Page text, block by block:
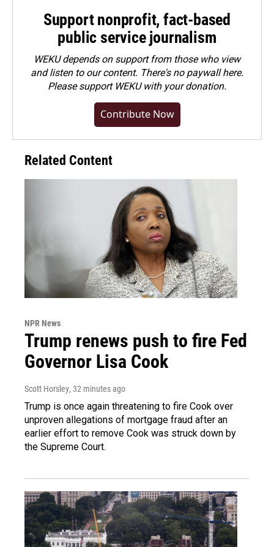
Support nonprofit, fact-based
public service journalism
WEKU depends on support from those who view
and listen to our content. There's no paywall here.
Pleasesupport WEKU with your donation.
Contribute Now
Related Content
NPR News
Trump renews push to fire Fed
Governor Lisa Cook
Scott Horsley, 32 minutes ago
Trump is once again threatening to fire Cook over
unproven allegations of mortgage fraud after an
earlier effort to remove Cook was struck down by
the Supreme Court.